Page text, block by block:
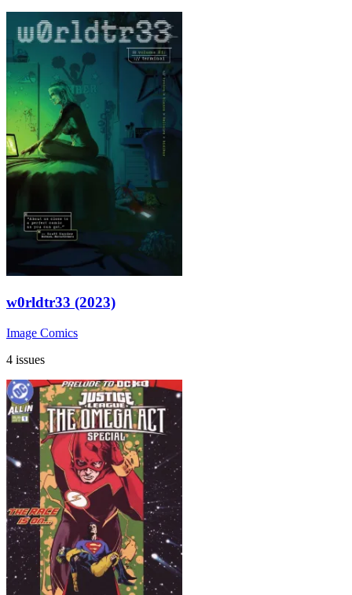
w0rldtr33 (2023)
Image Comics
4 issues